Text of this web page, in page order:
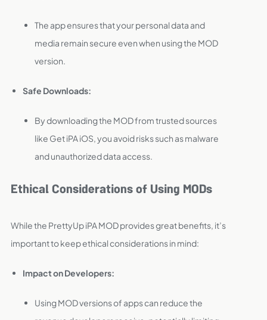
The app ensures that your personal data and
media remain secure even when using the MOD
version.
Safe Downloads:
By downloading the MOD from trusted sources
like Get iPA iOS, you avoid risks such as malware
and unauthorized data access.
Ethical Considerations of Using MODs
While the PrettyUp iPA MOD provides great benefits, it’s
important to keep ethical considerations in mind:
Impact on Developers:
Using MOD versions of apps can reduce the